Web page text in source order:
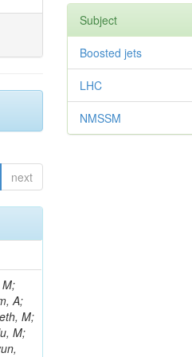
next
P; Silva Do Amaral, SM; Rebassoo, F; Kodolova, O; Konstantinov, D; Kadastik, M; Rath, Y; Korenkov, V; Konstantinou, S; Kozyrev, A; Pásztor, G; Bragagnolo, A; Reales Gutiérrez, G; De Palma, M; Benelli, G; Krasnikov, N; Kuznetsova, E; Lane
Subject
Boosted jets
LHC
NMSSM